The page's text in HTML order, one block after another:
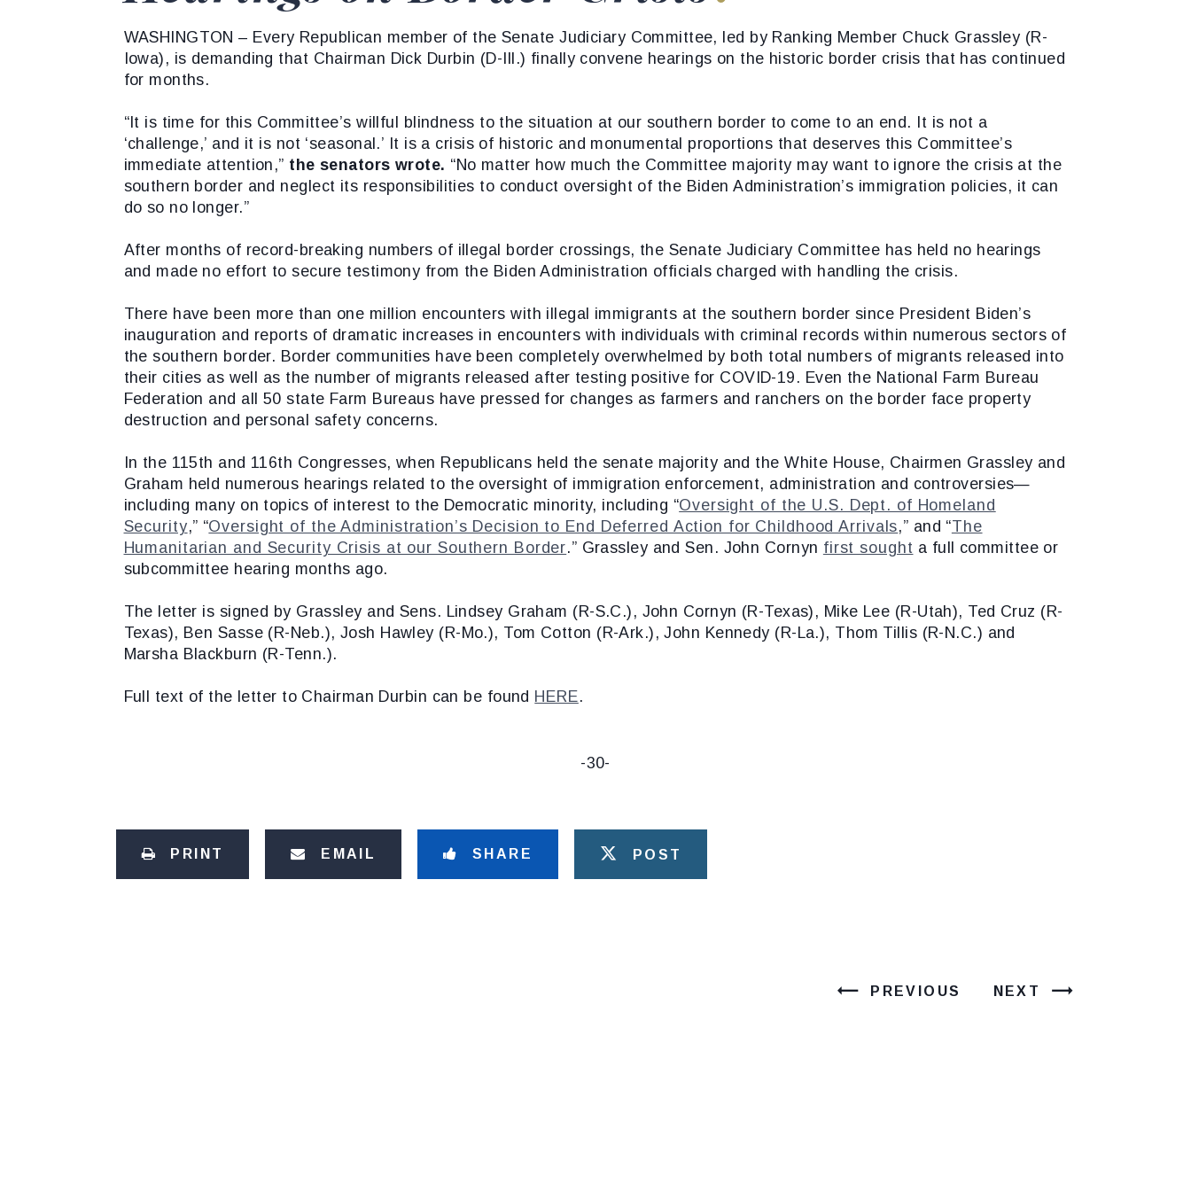
WASHINGTON – Every Republican member of the Senate Judiciary Committee, led by Ranking Member Chuck Grassley (R-
Iowa), is demanding that Chairman Dick Durbin (D-Ill.) finally convene hearings on the historic border crisis that has continued
for months.
“It is time for this Committee’s willful blindness to the situation at our southern border to come to an end. It is not a
‘challenge,’ and it is not ‘seasonal.’ It is a crisis of historic and monumental proportions that deserves this Committee’s
immediate attention,” the senators wrote. “No matter how much the Committee majority may want to ignore the crisis at the
southern border and neglect its responsibilities to conduct oversight of the Biden Administration’s immigration policies, it can
do so no longer.”
After months of record-breaking numbers of illegal border crossings, the Senate Judiciary Committee has held no hearings
and made no effort to secure testimony from the Biden Administration officials charged with handling the crisis.
There have been more than one million encounters with illegal immigrants at the southern border since President Biden’s
inauguration and reports of dramatic increases in encounters with individuals with criminal records within numerous sectors of
the southern border. Border communities have been completely overwhelmed by both total numbers of migrants released into
their cities as well as the number of migrants released after testing positive for COVID-19. Even the National Farm Bureau
Federation and all 50 state Farm Bureaus have pressed for changes as farmers and ranchers on the border face property
destruction and personal safety concerns.
In the 115th and 116th Congresses, when Republicans held the senate majority and the White House, Chairmen Grassley and
Graham held numerous hearings related to the oversight of immigration enforcement, administration and controversies—
including many on topics of interest to the Democratic minority, including “Oversight of the U.S. Dept. of Homeland
Security,” “Oversight of the Administration’s Decision to End Deferred Action for Childhood Arrivals,” and “The
Humanitarian and Security Crisis at our Southern Border.” Grassley and Sen. John Cornyn first sought a full committee or
subcommittee hearing months ago.
The letter is signed by Grassley and Sens. Lindsey Graham (R-S.C.), John Cornyn (R-Texas), Mike Lee (R-Utah), Ted Cruz (R-
Texas), Ben Sasse (R-Neb.), Josh Hawley (R-Mo.), Tom Cotton (R-Ark.), John Kennedy (R-La.), Thom Tillis (R-N.C.) and
Marsha Blackburn (R-Tenn.).
Full text of the letter to Chairman Durbin can be found HERE.
-30-
PRINT EMAIL SHARE POST
PREVIOUS NEXT